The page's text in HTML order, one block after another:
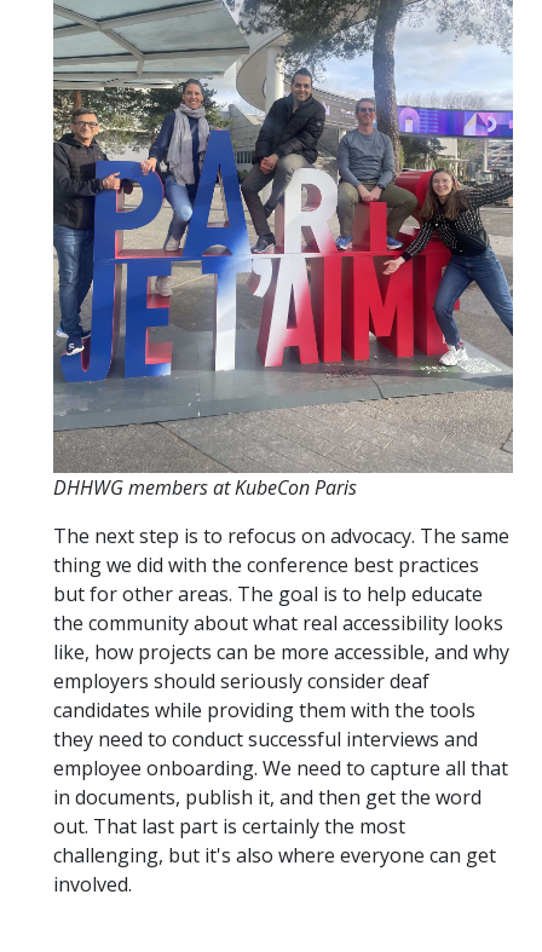
DHHWG members at KubeCon Paris
The next step is to refocus on advocacy. The same
thing we did with the conference best practices
but for other areas. The goal is to help educate
the community about what real accessibility looks
like, how projects can be more accessible, and why
employers should seriously consider deaf
candidates while providing them with the tools
they need to conduct successful interviews and
employee onboarding. We need to capture all that
in documents, publish it, and then get the word
out. That last part is certainly the most
challenging, but it's also where everyone can get
involved.